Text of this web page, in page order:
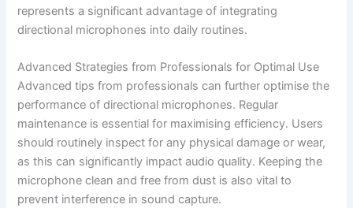
represents a significant advantage of integrating
directional microphones into daily routines.
Advanced Strategies from Professionals for Optimal Use
Advanced tips from professionals can further optimise the
performance of directional microphones. Regular
maintenance is essential for maximising efficiency. Users
should routinely inspect for any physical damage or wear,
as this can significantly impact audio quality. Keeping the
microphone clean and free from dust is also vital to
prevent interference in sound capture.